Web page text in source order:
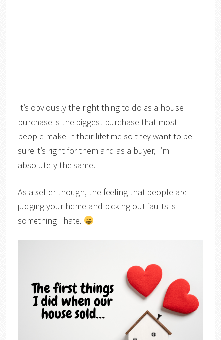
It’s obviously the right thing to do as a house
purchase is the biggest purchase that most
people make in their lifetime so they want to be
sure it’s right for them and as a buyer, I’m
absolutely the same.
As a seller though, the feeling that people are
judging your home and picking out faults is
something I hate.